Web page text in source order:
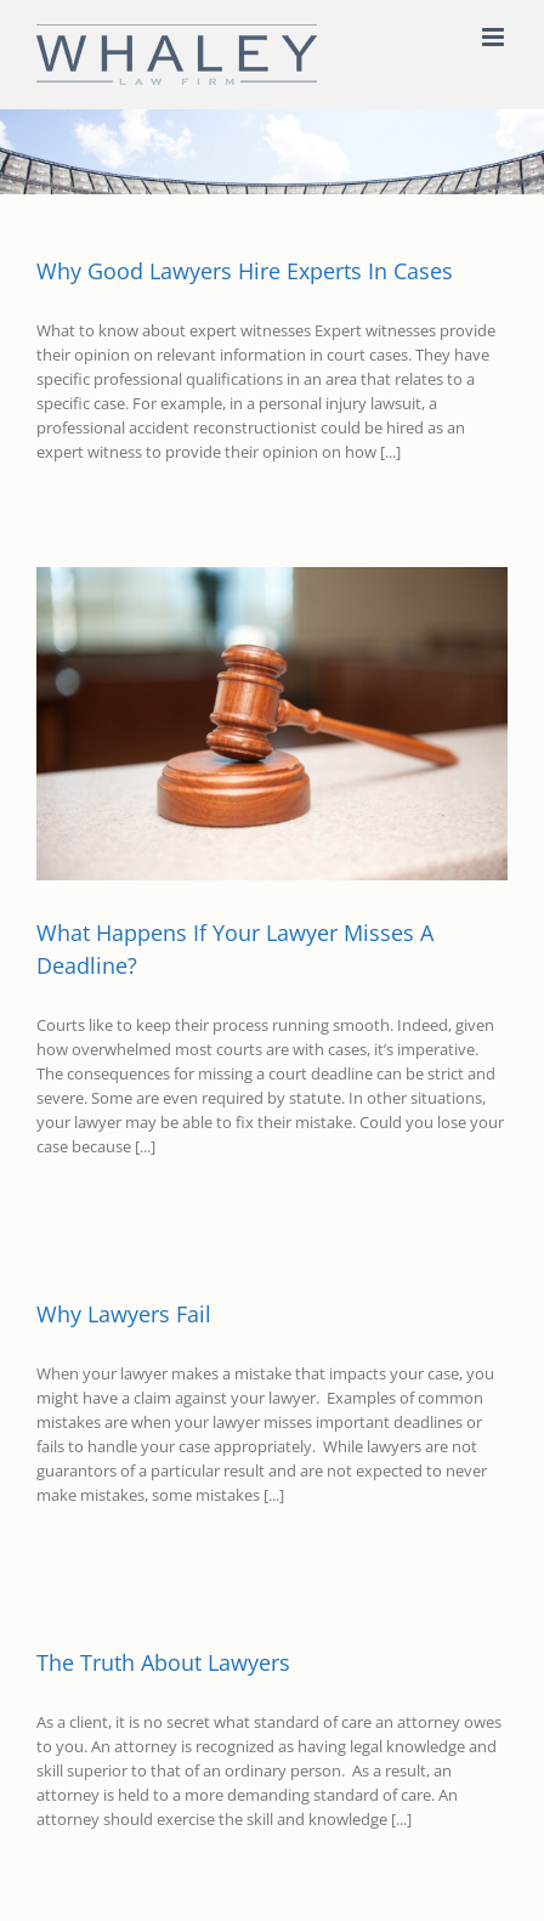
content
Why Good Lawyers Hire Experts In Cases
What to know about expert witnesses Expert witnesses provide
their opinion on relevant information in court cases. They have
specific professional qualifications in an area that relates to a
specific case. For example, in a personal injury lawsuit, a
professional accident reconstructionist could be hired as an
expert witness to provide their opinion on how [...]
What Happens If Your Lawyer Misses A
Deadline?
Courts like to keep their process running smooth. Indeed, given
how overwhelmed most courts are with cases, it’s imperative.
The consequences for missing a court deadline can be strict and
severe. Some are even required by statute. In other situations,
your lawyer may be able to fix their mistake. Could you lose your
case because [...]
Why Lawyers Fail
When your lawyer makes a mistake that impacts your case, you
might have a claim against your lawyer. Examples of common
mistakes are when your lawyer misses important deadlines or
fails to handle your case appropriately. While lawyers are not
guarantors of a particular result and are not expected to never
make mistakes, some mistakes [...]
The Truth About Lawyers
As a client, it is no secret what standard of care an attorney owes
to you. An attorney is recognized as having legal knowledge and
skill superior to that of an ordinary person. As a result, an
attorney is held to a more demanding standard of care. An
attorney should exercise the skill and knowledge [...]